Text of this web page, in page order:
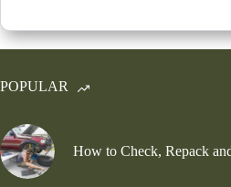
POPULAR
How to Check, Repack